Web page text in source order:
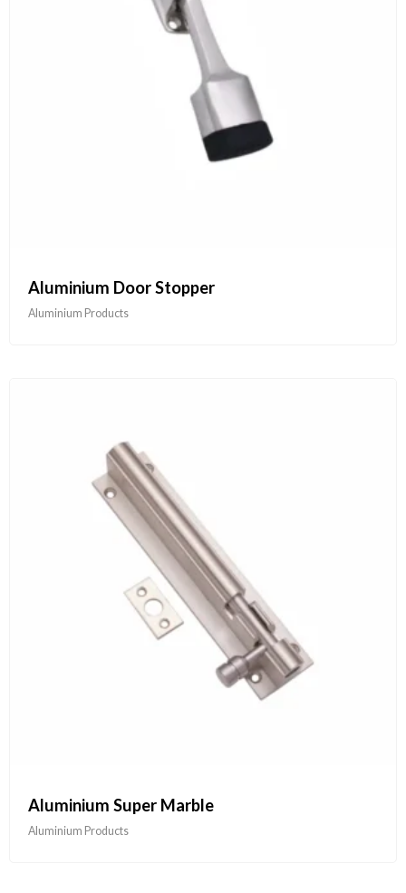
Aluminium Door Stopper
Aluminium Products
Aluminium Super Marble
Aluminium Products